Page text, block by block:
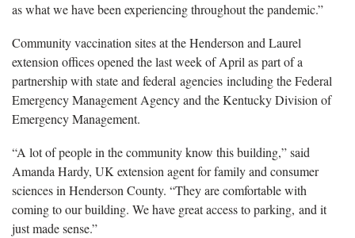
as what we have been experiencing throughout the pandemic.”
Community vaccination sites at the Henderson and Laurel
extension offices opened the last week of April as part of a
partnership with state and federal agencies including the Federal
Emergency Management Agency and the Kentucky Division of
Emergency Management.
“A lot of people in the community know this building,” said
Amanda Hardy, UK extension agent for family and consumer
sciences in Henderson County. “They are comfortable with
coming to our building. We have great access to parking, and it
just made sense.”